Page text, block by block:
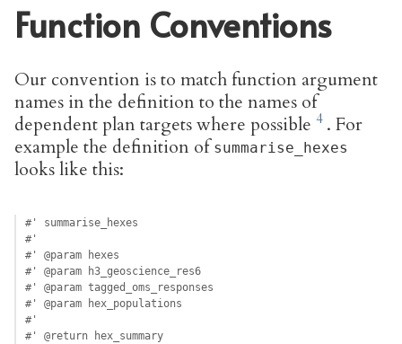
Function Conventions
Our convention is to match function argument
names in the definition to the names of
dependent plan targets where possible
. For
example the definition ofsummarise_hexes
looks like this:
#' summarise_hexes
#'
#' @param hexes
#' @param h3_geoscience_res6
#' @param tagged_oms_responses
#' @param hex_populations
#'
#' @return hex_summary